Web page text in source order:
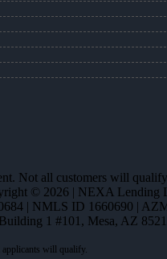
Not all customers will
© 2026 | NEXA Lending
| NMLS ID 1660690 |
1 #101, Mesa, AZ